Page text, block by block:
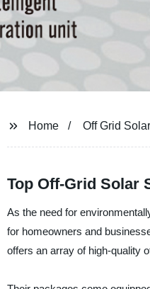
Home Off Grid
Top Off-Grid Solar
As the need for
for homeowners and
offers an array of high-quality